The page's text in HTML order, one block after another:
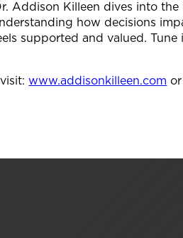
Addison Killeen dives into
how decisions
supported and valued.
visit:⁠www.addisonkilleen.com⁠